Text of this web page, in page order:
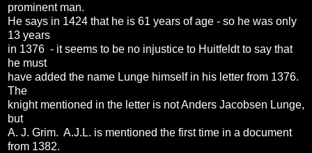
prominent man.
He says in 1424 that he is 61 years of age - so he was only
13 years
in 1376 - it seems to be no injustice to Huitfeldt to say that
he must
have added the name Lunge himself in his letter from 1376.
The
knight mentioned in the letter is not Anders Jacobsen Lunge,
but
A. J. Grim. A.J.L. is mentioned the first time in a document
from 1382.